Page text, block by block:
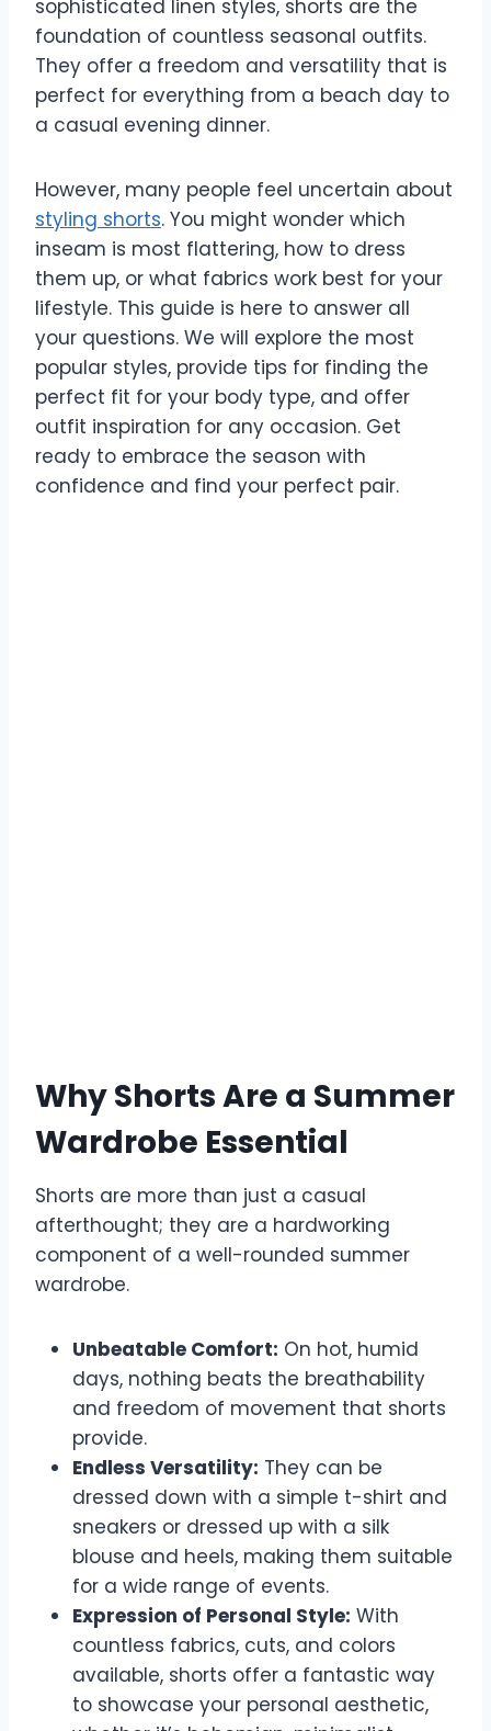
sophisticated linen styles, shorts are the
foundation of countless seasonal outfits.
They offer a freedom and versatility that is
perfect for everything from a beach day to
a casual evening dinner.
However, many people feel uncertain about
styling shorts. You might wonder which
inseam is most flattering, how to dress
them up, or what fabrics work best for your
lifestyle. This guide is here to answer all
your questions. We will explore the most
popular styles, provide tips for finding the
perfect fit for your body type, and offer
outfit inspiration for any occasion. Get
ready to embrace the season with
confidence and find your perfect pair.
Why Shorts Are a Summer
Wardrobe Essential
Shorts are more than just a casual
afterthought; they are a hardworking
component of a well-rounded summer
wardrobe.
Unbeatable Comfort: On hot, humid
days, nothing beats the breathability
and freedom of movement that shorts
provide.
Endless Versatility: They can be
dressed down with a simple t-shirt and
sneakers or dressed up with a silk
blouse and heels, making them suitable
for a wide range of events.
Expression of Personal Style: With
countless fabrics, cuts, and colors
available, shorts offer a fantastic way
to showcase your personal aesthetic,